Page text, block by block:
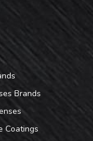
Brands
Coatings